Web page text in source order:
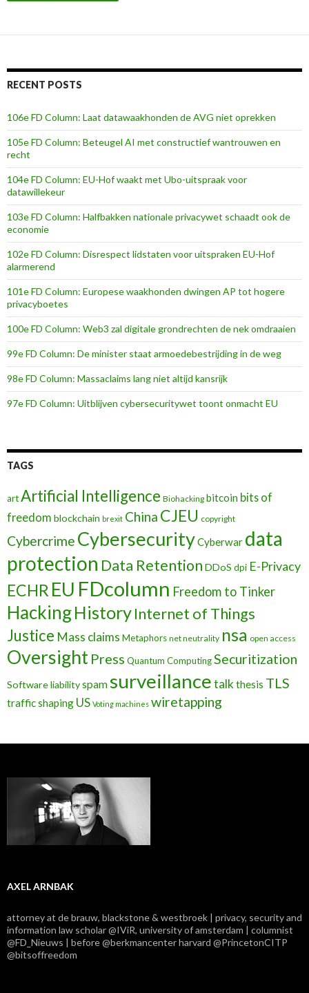
RECENT POSTS
106e FD Column: Laat datawaakhonden de AVG niet oprekken
105e FD Column: Beteugel AI met constructief wantrouwen en
recht
104e FD Column: EU-Hof waakt met Ubo-uitspraak voor
datawillekeur
103e FD Column: Halfbakken nationale privacywet schaadt ook de
economie
102e FD Column: Disrespect lidstaten voor uitspraken EU-Hof
alarmerend
101e FD Column: Europese waakhonden dwingen AP tot hogere
privacyboetes
100e FD Column: Web3 zal digitale grondrechten de nek omdraaien
99e FD Column: De minister staat armoedebestrijding in de weg
98e FD Column: Massaclaims lang niet altijd kansrijk
97e FD Column: Uitblijven cybersecuritywet toont onmacht EU
TAGS
artArtificial Intelligence Biohacking bitcoin bits of
freedom blockchain brexit China CJEU copyright
Cybercrime CybersecurityCyberwar data
protection Data Retention DDoS dpi E-Privacy
ECHR EU FDcolumn Freedom to Tinker
HackingHistoryInternet of Things
Justice Mass claims Metaphors net neutrality nsa open access
Oversight Press Quantum ComputingSecuritization
Software liabilityspamsurveillancetalk thesis TLS
traffic shaping US Voting machines wiretapping
AXEL ARNBAK
attorney at de brauw, blackstone & westbroek | privacy, security and
information law scholar @IViR, university of amsterdam | columnist
@FD_Nieuws | before @berkmancenter harvard @PrincetonCITP
@bitsoffreedom